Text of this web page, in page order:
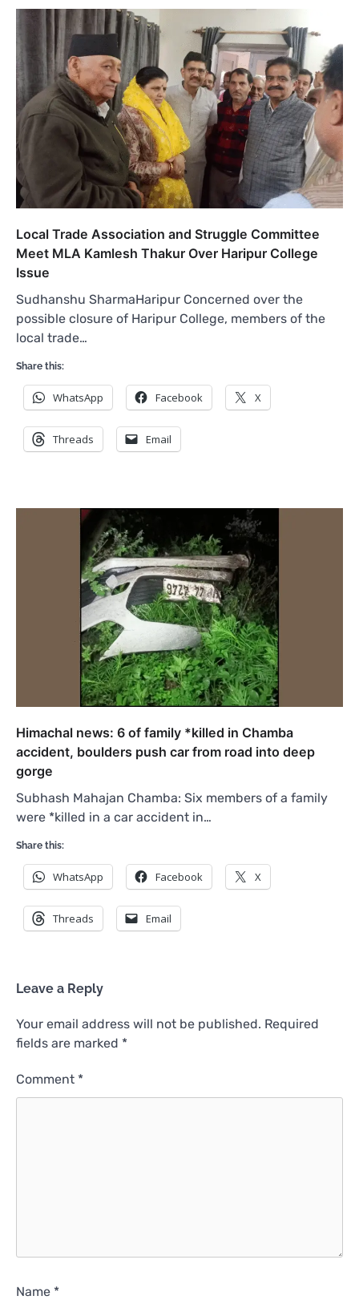
Local Trade Association and Struggle Committee
Meet MLA Kamlesh Thakur Over Haripur College
Issue
Sudhanshu SharmaHaripur Concerned over the
possible closure of Haripur College, members of the
local trade…
Share this:
WhatsApp Facebook X
Threads Email
Himachal news: 6 of family *killed in Chamba
accident, boulders push car from road into deep
gorge
Subhash Mahajan Chamba: Six members of a family
were *killed in a car accident in…
Share this:
WhatsApp Facebook X
Threads Email
Leave a Reply
Your email address will not be published. Required
fields are marked *
Comment *
Name *